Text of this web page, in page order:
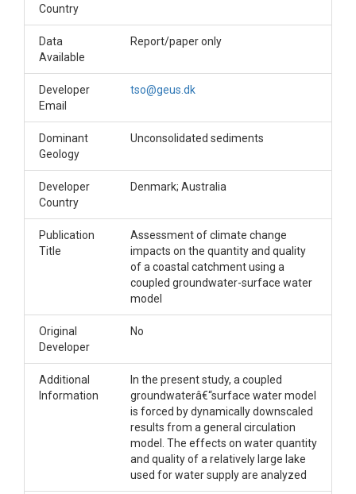
Country
Data
Available
Report/paper only
Developer
Email
tso@geus.dk
Dominant
Geology
Unconsolidated sediments
Developer
Country
Denmark; Australia
Publication
Title
Assessment of climate change
impacts on the quantity and quality
of a coastal catchment using a
coupled groundwater-surface water
model
Original
Developer
No
Additional
Information
In the present study, a coupled
groundwaterâ€“surface water model
is forced by dynamically downscaled
results from a general circulation
model. The effects on water quantity
and quality of a relatively large lake
used for water supply are analyzed